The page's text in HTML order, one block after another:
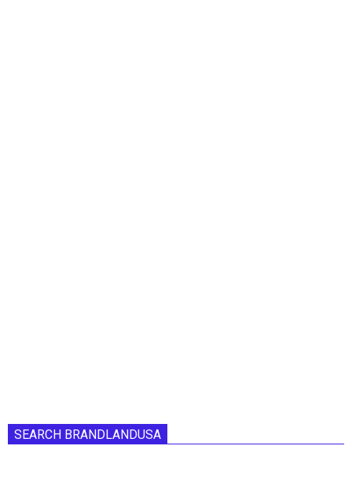
SEARCH BRANDLANDUSA